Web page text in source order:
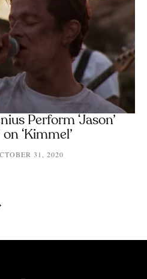
Perform ‘Jason’
‘Kimmel’
31, 2020